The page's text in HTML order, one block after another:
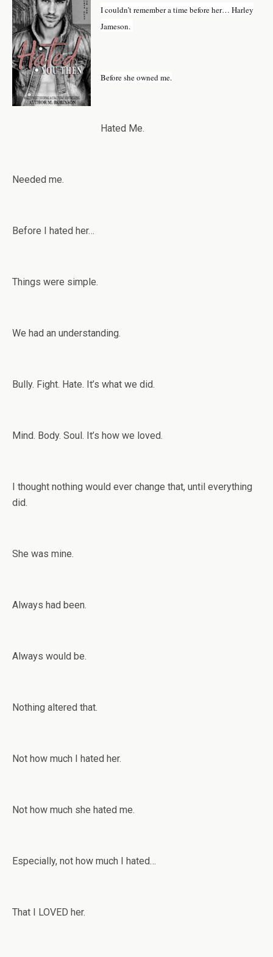
I couldn’t remember a time before her… Harley
Jameson.
Before she owned me.
Hated Me.
Needed me.
Before I hated her…
Things were simple.
We had an understanding.
Bully. Fight. Hate. It’s what we did.
Mind. Body. Soul. It’s how we loved.
I thought nothing would ever change that, until everything
did.
She was mine.
Always had been.
Always would be.
Nothing altered that.
Not how much I hated her.
Not how much she hated me.
Especially, not how much I hated…
That I LOVED her.